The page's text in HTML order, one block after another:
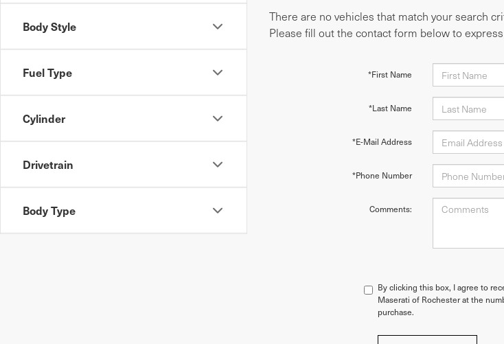
Body Style
Fuel Type
Cylinder
Drivetrain
Body Type
There are no vehicles that match your search
Please fill out the contact form below to
*First Name
*Last Name
*E-Mail Address
*Phone Number
Comments:
By clicking this box, I agree to
Maserati of Rochester at the
purchase.